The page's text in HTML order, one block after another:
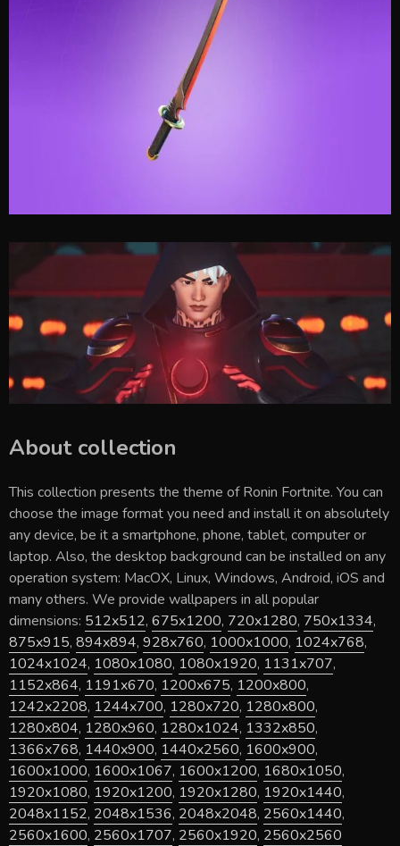
About collection
This collection presents the theme ofRonin Fortnite. You can
choose the image format you need and install it on absolutely
any device, be it a smartphone, phone, tablet, computer or
laptop. Also, the desktop background can be installed on any
operation system: MacOX, Linux, Windows, Android, iOS and
many others. We provide wallpapers in all popular
dimensions: 512x512, 675x1200, 720x1280, 750x1334,
875x915, 894x894, 928x760, 1000x1000, 1024x768,
1024x1024, 1080x1080, 1080x1920, 1131x707,
1152x864, 1191x670, 1200x675, 1200x800,
1242x2208, 1244x700, 1280x720, 1280x800,
1280x804, 1280x960, 1280x1024, 1332x850,
1366x768, 1440x900, 1440x2560, 1600x900,
1600x1000, 1600x1067, 1600x1200, 1680x1050,
1920x1080, 1920x1200, 1920x1280, 1920x1440,
2048x1152, 2048x1536, 2048x2048, 2560x1440,
2560x1600, 2560x1707, 2560x1920, 2560x2560